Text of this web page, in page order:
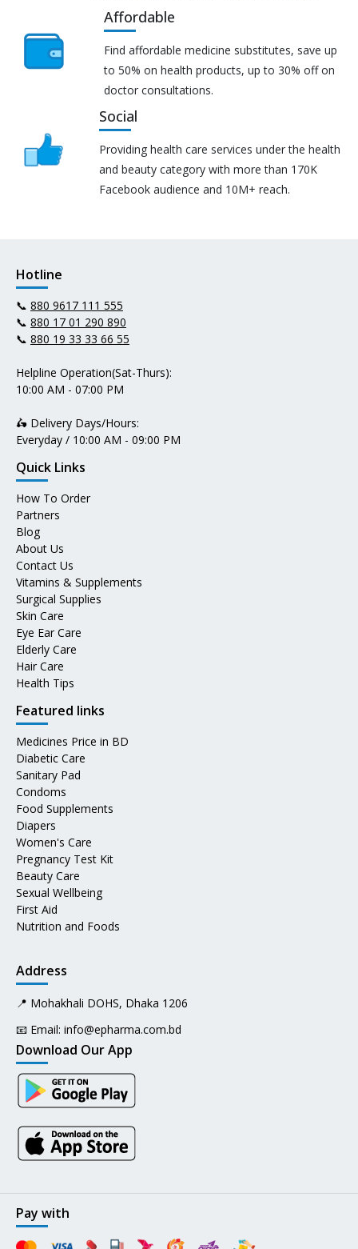
Affordable
Find affordable medicine substitutes, save up
to 50% on health products, up to 30% off on
doctor consultations.
Social
Providing health care services under the health
and beauty category with more than 170K
Facebook audience and 10M+ reach.
Hotline
📞 880 9617 111 555
📞 880 17 01 290 890
📞 880 19 33 33 66 55
Helpline Operation(Sat-Thurs):
10:00 AM - 07:00 PM
🛵 Delivery Days/Hours:
Everyday / 10:00 AM - 09:00 PM
Quick Links
How To Order
Partners
Blog
About Us
Contact Us
Vitamins & Supplements
Surgical Supplies
Skin Care
Eye Ear Care
Elderly Care
Hair Care
Health Tips
Featured links
Medicines Price in BD
Diabetic Care
Sanitary Pad
Condoms
Food Supplements
Diapers
Women's Care
Pregnancy Test Kit
Beauty Care
Sexual Wellbeing
First Aid
Nutrition and Foods
Address
📍 Mohakhali DOHS, Dhaka 1206
📧 Email: info@epharma.com.bd
Download Our App
Pay with